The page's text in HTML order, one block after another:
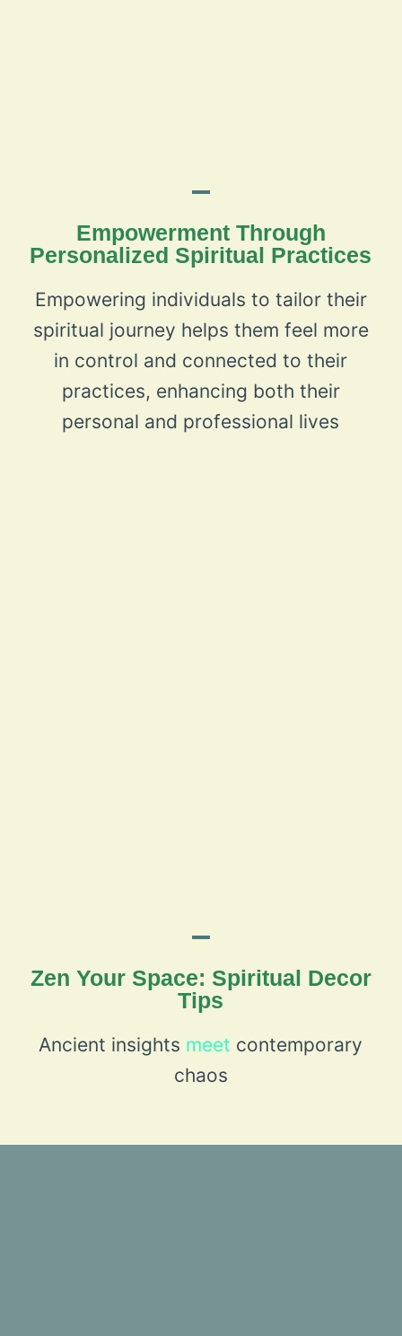
Empowerment Through
Personalized Spiritual Practices
Empowering individuals to tailor their
spiritual journey helps them feel more
in control and connected to their
practices, enhancing both their
personal and professional lives
Zen Your Space: Spiritual Decor
Tips
Ancient insights meet contemporary
chaos